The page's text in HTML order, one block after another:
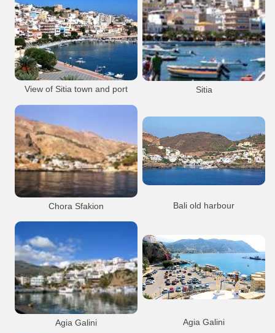
Iraklion City
Venetian
Port Anchorage
Heraklion Port
Koules Fort
Heraklion city
Molo )
Rethymnon City
Port Anchorage
Venetian
Rethymnon city
Rethymnon Old Port
View of Sitia town and port
Sitia Town
Port Anchorage
Sitia town
Sitia
Sitia Town
Port Anchorage
Sitia town
Chora Sfakion
Sfakia Villages
Beaches
Port Anchorage
Hora Sfakion
Sfakia Chora
Bali old harbour
Bali Resort
Port Anchorage
Bali village
Agia Galini Agia Galini